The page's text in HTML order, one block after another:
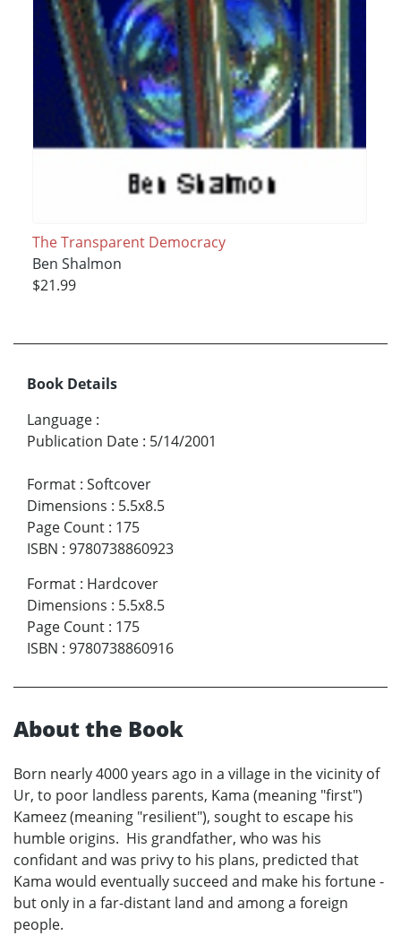
The Transparent Democracy
Ben Shalmon
$21.99
Book Details
Language :
Publication Date : 5/14/2001
Format : Softcover
Dimensions : 5.5x8.5
Page Count : 175
ISBN : 9780738860923
Format : Hardcover
Dimensions : 5.5x8.5
Page Count : 175
ISBN : 9780738860916
About the Book
Born nearly 4000 years ago in a village in the vicinity of
Ur, to poor landless parents, Kama (meaning "first")
Kameez (meaning "resilient"), sought to escape his
humble origins. His grandfather, who was his
confidant and was privy to his plans, predicted that
Kama would eventually succeed and make his fortune -
but only in a far-distant land and among a foreign
people.